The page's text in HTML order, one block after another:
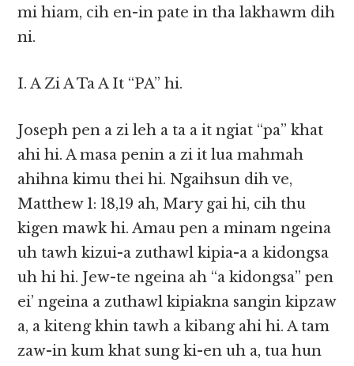
mi hiam, cih en-in pate in tha lakhawm dih
ni.
I. A Zi A Ta A It “PA” hi.
Joseph pen a zi leh a ta a it ngiat “pa” khat
ahi hi. A masa penin a zi it lua mahmah
ahihna kimu thei hi. Ngaihsun dih ve,
Matthew 1: 18,19 ah, Mary gai hi, cih thu
kigen mawk hi. Amau pen a minam ngeina
uh tawh kizui-a zuthawl kipia-a a kidongsa
uh hi hi. Jew-te ngeina ah “a kidongsa” pen
ei’ ngeina a zuthawl kipiakna sangin kipzaw
a, a kiteng khin tawh a kibang ahi hi. A tam
zaw-in kum khat sung ki-en uh a, tua hun